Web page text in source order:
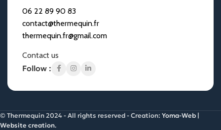
06 22 89 90 83
contact@thermequin.fr
thermequin.fr@gmail.com
Contact us
Follow :
© Thermequin 2024 - All rights reserved - Creation: Yoma-Web |
Website creation.